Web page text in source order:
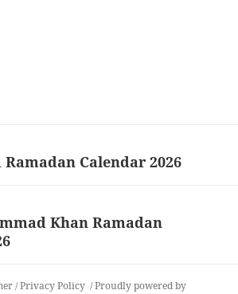
Calendar 2026
Khan Ramadan
/Privacy Policy
Proudly powered by